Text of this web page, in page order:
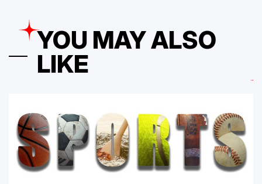
YOU MAY ALSO
LIKE